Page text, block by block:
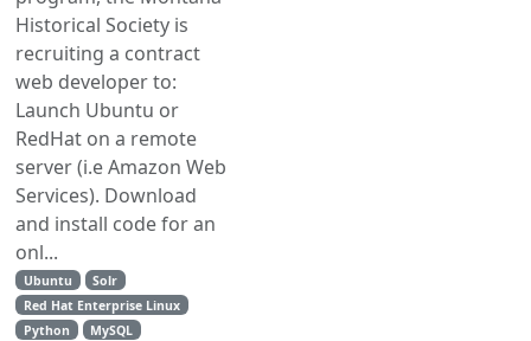
Historical Society is
recruiting a contract
web developer to:
Launch Ubuntu or
RedHat on a remote
server (i.e Amazon Web
Services). Download
and install code for an
onl...
Ubuntu
Solr
Red Hat Enterprise Linux
Python
MySQL